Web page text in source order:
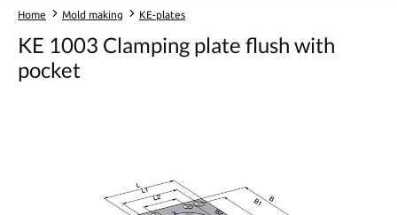
Home Mold making KE-plates
KE 1003 Clamping plate flush with
pocket